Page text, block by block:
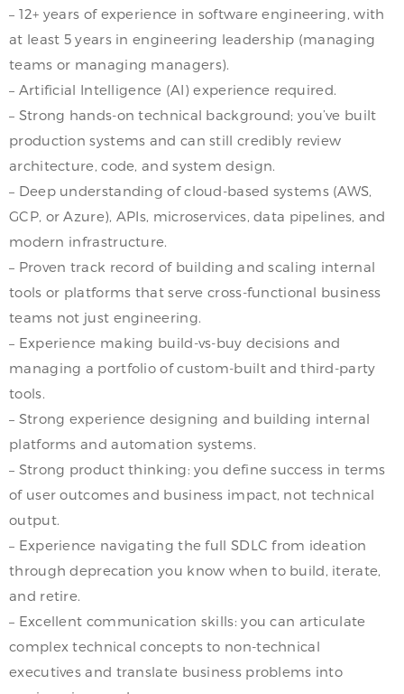
– 12+ years of experience in software engineering, with
at least 5 years in engineering leadership (managing
teams or managing managers).
– Artificial Intelligence (AI) experience required.
– Strong hands-on technical background; you’ve built
production systems and can still credibly review
architecture, code, and system design.
– Deep understanding of cloud-based systems (AWS,
GCP, or Azure), APIs, microservices, data pipelines, and
modern infrastructure.
– Proven track record of building and scaling internal
tools or platforms that serve cross-functional business
teams not just engineering.
– Experience making build-vs-buy decisions and
managing a portfolio of custom-built and third-party
tools.
– Strong experience designing and building internal
platforms and automation systems.
– Strong product thinking: you define success in terms
of user outcomes and business impact, not technical
output.
– Experience navigating the full SDLC from ideation
through deprecation you know when to build, iterate,
and retire.
– Excellent communication skills: you can articulate
complex technical concepts to non-technical
executives and translate business problems into